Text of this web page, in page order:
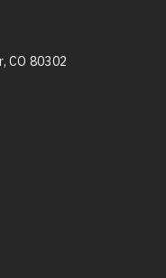
CO 80302